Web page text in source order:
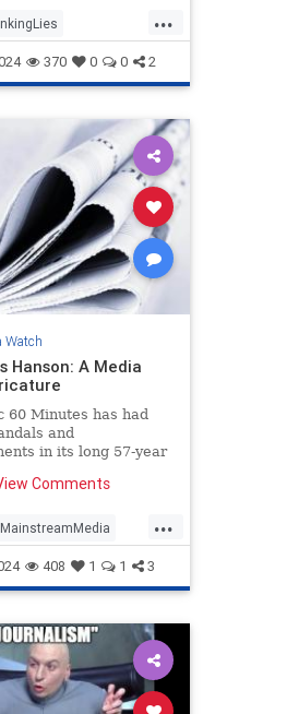
...
MediaLies Politics
370 0 0 2
Watch
Hanson: A Media
60 Minutes has had
and
in its long 57-year
Rather mess.
Comments
...
MainstreamMedia
408 1 1 3